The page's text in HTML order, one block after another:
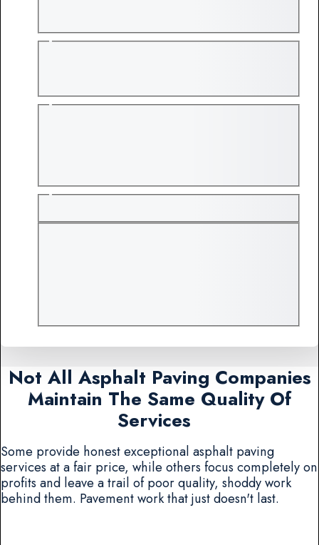
Not All Asphalt Paving Companies
Maintain The Same Quality Of
Services
Some provide honest exceptional asphalt paving
services at a fair price, while others focus completely on
profits and leave a trail of poor quality, shoddy work
behind them. Pavement work that just doesn't last.